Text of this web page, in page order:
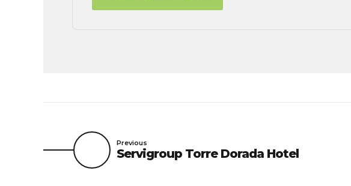
Previous
Servigroup Torre Dorada Hotel